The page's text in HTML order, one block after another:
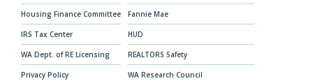
Housing Finance Committee
IRS Tax Center
WA Dept. of RE Licensing
Privacy Policy
Fannie Mae
HUD
REALTORS Safety
WA Research Council